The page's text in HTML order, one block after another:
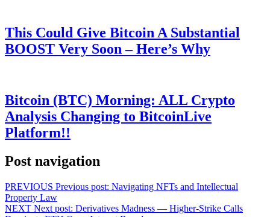
This Could Give Bitcoin A Substantial
BOOST Very Soon – Here’s Why
Bitcoin (BTC) Morning: ALL Crypto
Analysis Changing to BitcoinLive
Platform!!
Post navigation
PREVIOUS Previous post: Navigating NFTs and Intellectual
Property Law
NEXT Next post: Derivatives Madness — Higher-Strike Calls